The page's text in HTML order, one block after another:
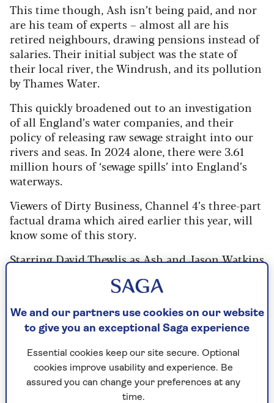
This time though, Ash isn’t being paid, and nor
are his team of experts – almost all are his
retired neighbours, drawing pensions instead of
salaries. Their initial subject was the state of
their local river, the Windrush, and its pollution
by Thames Water.
This quickly broadened out to an investigation
of all England’s water companies, and their
policy of releasing raw sewage straight into our
rivers and seas. In 2024 alone, there were 3.61
million hours of ‘sewage spills’ into England’s
waterways.
Viewers of Dirty Business, Channel 4’s three-part
factual drama which aired earlier this year, will
know some of this story.
Starring David Thewlis as Ash and Jason Watkins
professor of computational biology, it tells how
the Windrush – which loops through Peter’s
garden – was now khaki grey and devoid of life,
having once been clear and teeming with nature.
But while Dirty Business focused on Ash and
Peter, in truth, many others joined them in their
We and our partners use cookies on our website
to give you an exceptional Saga experience
Essential cookies keep our site secure. Optional
cookies improve usability and experience. Be
assured you can change your preferences at any
time.